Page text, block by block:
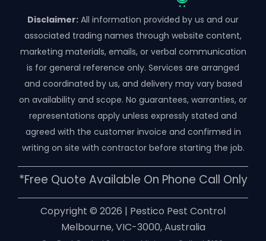
Disclaimer: All information provided by us and our
associated trading names through website content,
marketing materials, emails, or verbal communication
is for general reference only. Services are arranged
and coordinated by us, and delivery may vary based
on availability and scope. No guarantees, warranties, or
representations apply unless expressly stated and
agreed with the customer invoice and confirmed in
writing on site with contractor before starting the job.
*free Quote Available On Phone Call Only
Copyright ©️ 2026 | Pestico Pest Control
Melbourne, VIC-3000, Australia